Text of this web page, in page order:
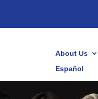
About Us
Español